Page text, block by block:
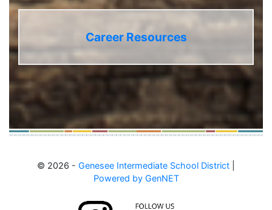
Career Resources
© 2026 - Genesee Intermediate School District
Powered by GenNET